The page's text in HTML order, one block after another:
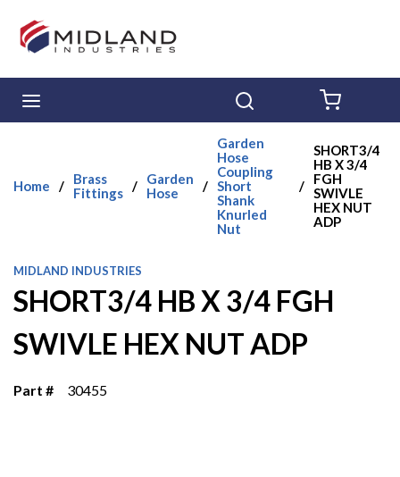
Skip to main content
Home /
Brass
Fittings /
Garden
Hose
/
Garden
Hose
Coupling
Short
Shank
Knurled
Nut
/
SHORT3/4
HB X 3/4
FGH
SWIVLE
HEX NUT
ADP
MIDLAND INDUSTRIES
SHORT3/4 HB X 3/4 FGH
SWIVLE HEX NUT ADP
Part # 30455